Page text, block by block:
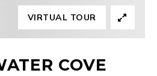
COVE
VIRTUAL TOUR